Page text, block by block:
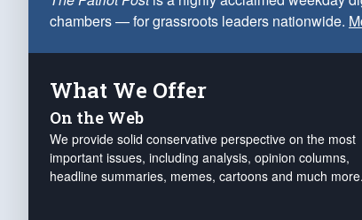
chambers — for grassroots leaders nationwide.
What We Offer
On the Web
We provide solid conservative perspective on the most
important issues, including analysis, opinion columns,
headline summaries, memes, cartoons and much more.